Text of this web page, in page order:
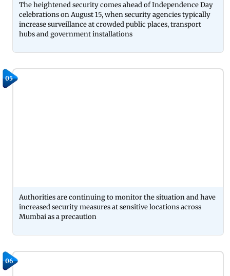
The heightened security comes ahead of Independence Day
celebrations on August 15, when security agencies typically
increase surveillance at crowded public places, transport
hubs and government installations
05
Authorities are continuing to monitor the situation and have
increased security measures at sensitive locations across
Mumbai as a precaution
06